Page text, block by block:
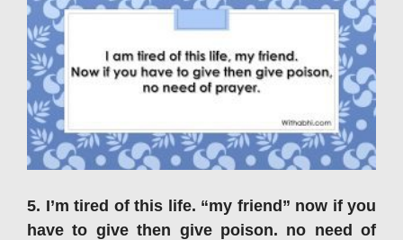
5. I’m tired of this life. “my friend” now if you
have to give then give poison. no need of